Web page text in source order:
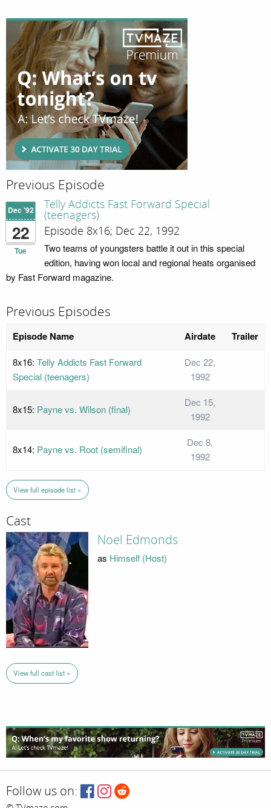
Previous Episode
Dec '92
22
Tue
Telly Addicts Fast Forward Special
(teenagers)
Episode 8x16; Dec 22, 1992
Two teams of youngsters battle it out in this special
edition, having won local and regional heats organised
by Fast Forward magazine.
Previous Episodes
Episode Name Airdate Trailer
8x16: Telly Addicts Fast Forward
Special (teenagers)
Dec 22,
1992
8x15: Payne vs. Wilson (final)
Dec 15,
1992
8x14: Payne vs. Root (semifinal)
Dec 8,
1992
View full episode list »
Cast
Noel Edmonds
as Himself (Host)
View full cast list »
Follow us on: